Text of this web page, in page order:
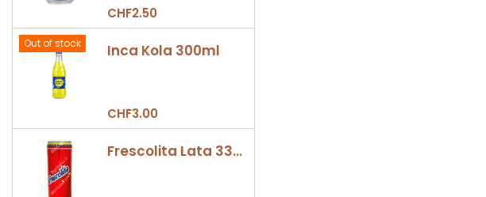
CHF2.50
Out of stock Inca Kola 300ml
CHF3.00
Frescolita Lata 330ml